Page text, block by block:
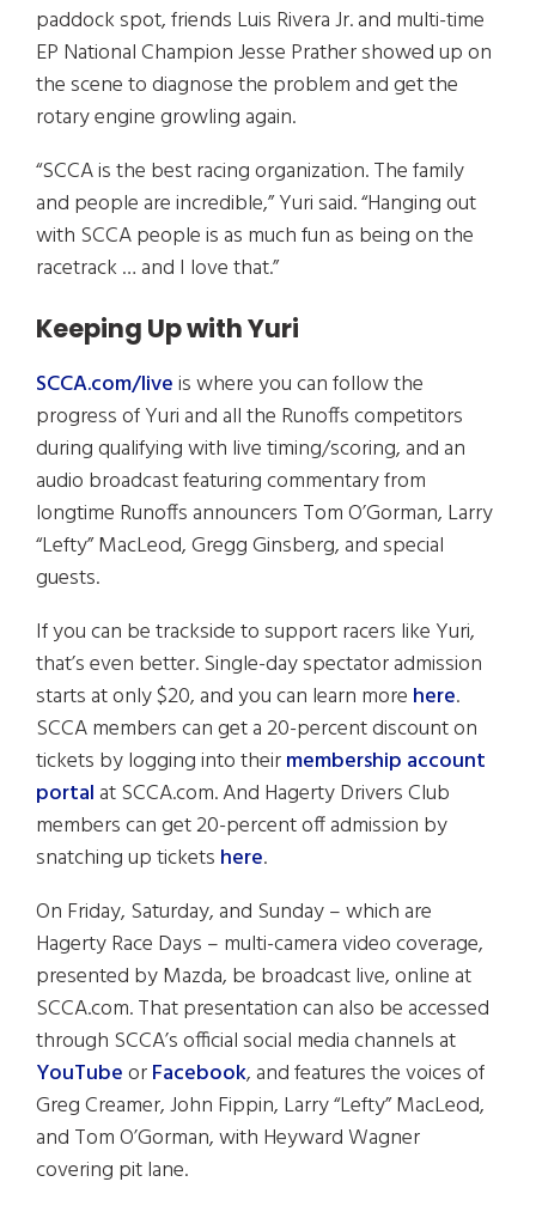
paddock spot, friends Luis Rivera Jr. and multi-time
EP National Champion Jesse Prather showed up on
the scene to diagnose the problem and get the
rotary engine growling again.
“SCCA is the best racing organization. The family
and people are incredible,” Yuri said. “Hanging out
with SCCA people is as much fun as being on the
racetrack … and I love that.”
Keeping Up with Yuri
SCCA.com/liveis where you can follow the
progress of Yuri and all the Runoffs competitors
during qualifying with live timing/scoring, and an
audio broadcast featuring commentary from
longtime Runoffs announcers Tom O’Gorman, Larry
“Lefty” MacLeod, Gregg Ginsberg, and special
guests.
If you can be trackside to support racers like Yuri,
that’s even better. Single-day spectator admission
starts at only $20, and you can learn more here.
SCCA members can get a 20-percent discount on
tickets by logging into theirmembership account
portalat SCCA.com. And Hagerty Drivers Club
members can get 20-percent off admission by
snatching up tickets here.
On Friday, Saturday, and Sunday – which are
Hagerty Race Days – multi-camera video coverage,
presented by Mazda, be broadcast live, online at
SCCA.com. That presentation can also be accessed
through SCCA’s official social media channels at
YouTubeorFacebook, and features the voices of
Greg Creamer, John Fippin, Larry “Lefty” MacLeod,
and Tom O’Gorman, with Heyward Wagner
covering pit lane.